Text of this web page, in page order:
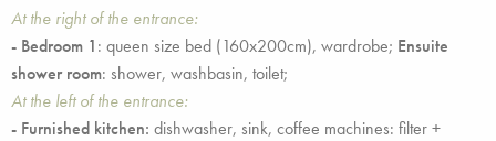
At the right of the entrance:
- Bedroom 1: queen size bed (160x200cm), wardrobe; Ensuite
shower room: shower, washbasin, toilet;
At the left of the entrance:
- Furnished kitchen: dishwasher, sink, coffee machines: filter +